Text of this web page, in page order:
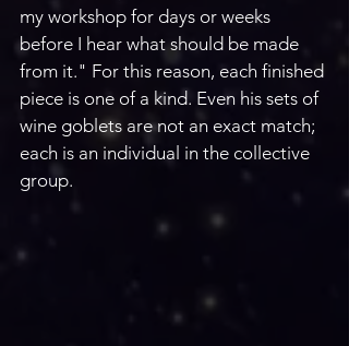
my workshop for days or weeks
before I hear what should be made
from it." For this reason, each finished
piece is one of a kind. Even his sets of
wine goblets are not an exact match;
each is an individual in the collective
group.